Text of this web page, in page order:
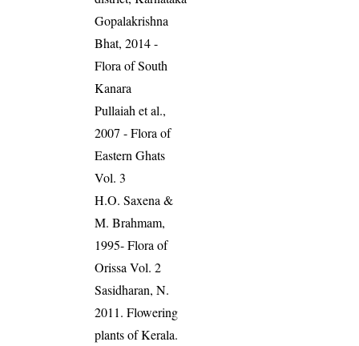
Gopalakrishna
Bhat, 2014 -
Flora of South
Kanara
Pullaiah et al.,
2007 - Flora of
Eastern Ghats
Vol. 3
H.O. Saxena &
M. Brahmam,
1995- Flora of
Orissa Vol. 2
Sasidharan, N.
2011. Flowering
plants of Kerala.